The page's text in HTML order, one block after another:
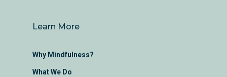
Learn More
Why Mindfulness?
What We Do